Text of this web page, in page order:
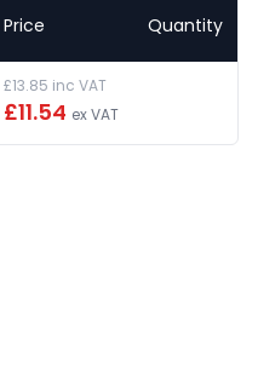
Price Quantity
£13.85 inc VAT
£11.54 ex VAT